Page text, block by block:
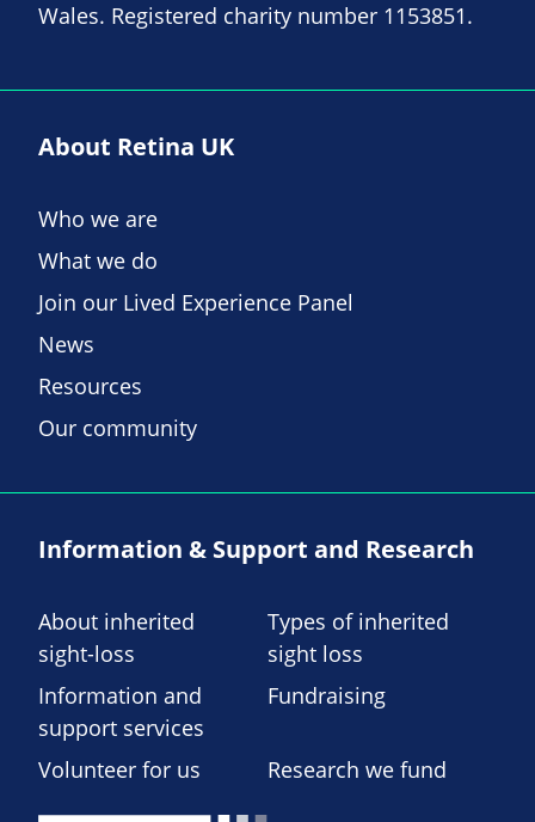
Wales. Registered charity number 1153851.
About Retina UK
Who we are
What we do
Join our Lived Experience Panel
News
Resources
Our community
Information & Support and Research
About inherited
sight-loss
Types of inherited
sight loss
Information and
support services
Fundraising
Volunteer for us Research we fund